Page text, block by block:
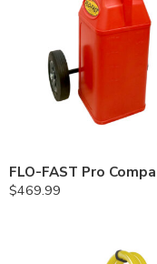
$469.99